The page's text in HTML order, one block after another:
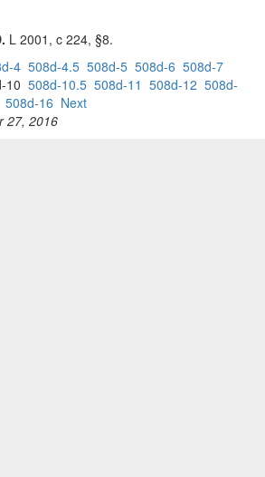
L 2001, c 224, §8.
4 508d-4.5 508d-5 508d-6 508d-7
10 508d-10.5 508d-11 508d-12 508d-
508d-16 Next
27, 2016